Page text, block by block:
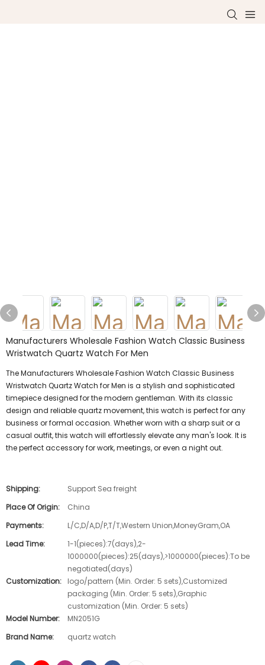
Manufacturers Wholesale Fashion Watch Classic Business
Wristwatch Quartz Watch For Men
The Manufacturers Wholesale Fashion Watch Classic Business
Wristwatch Quartz Watch for Men is a stylish and sophisticated
timepiece designed for the modern gentleman. With its classic
design and reliable quartz movement, this watch is perfect for any
business or formal occasion. Whether worn with a sharp suit or a
casual outfit, this watch will effortlessly elevate any man's look. It is
the perfect accessory for work, meetings, or even a night out.
Shipping:
Support Sea freight
Place Of Origin:
China
Payments:
L/C,D/A,D/P,T/T,Western Union,MoneyGram,OA
Lead Time:
1-1(pieces):7(days),2-
1000000(pieces):25(days),>1000000(pieces):To be
negotiated(days)
Customization:
logo/pattern (Min. Order: 5 sets),Customized
packaging (Min. Order: 5 sets),Graphic
customization (Min. Order: 5 sets)
Model Number:
MN2051G
Brand Name:
quartz watch